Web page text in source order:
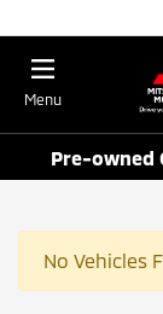
Menu
Pre-owned
No Vehicles